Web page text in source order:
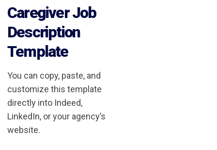
Caregiver Job
Description
Template
You can copy, paste, and
customize this template
directly into Indeed,
LinkedIn, or your agency’s
website.